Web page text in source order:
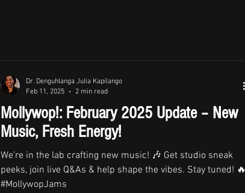
Mollywop!: February 2025 Update – New
Music, Fresh Energy!
We’re in the lab crafting new music! 🎶 Get studio sneak
peeks, join live Q&As & help shape the vibes. Stay tuned! 🔥
#MollywopJams
Dr. Denguhlanga Julia Kapilango
Feb 11, 2025
2 min read